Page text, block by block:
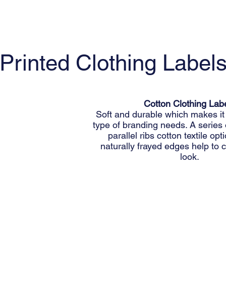
Printed Clothing
Cotton Clothing
Soft and durable which makes
type of branding needs. A series
parallel ribs cotton textile
naturally frayed edges help to
look.